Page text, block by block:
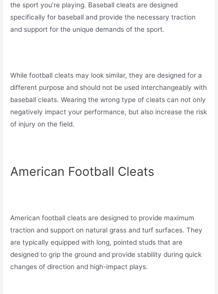
the sport you’re playing. Baseball cleats are designed
specifically for baseball and provide the necessary traction
and support for the unique demands of the sport.
While football cleats may look similar, they are designed for a
different purpose and should not be used interchangeably with
baseball cleats. Wearing the wrong type of cleats can not only
negatively impact your performance, but also increase the risk
of injury on the field.
American Football Cleats
American football cleats are designed to provide maximum
traction and support on natural grass and turf surfaces. They
are typically equipped with long, pointed studs that are
designed to grip the ground and provide stability during quick
changes of direction and high-impact plays.